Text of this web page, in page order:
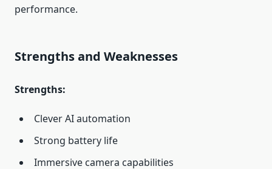
performance.
Strengths and Weaknesses
Strengths:
Clever AI automation
Strong battery life
Immersive camera capabilities